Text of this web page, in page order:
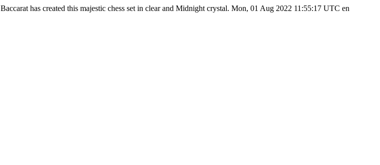
Baccarat has created this majestic chess set in clear and Midnight crystal. Mon, 01 Aug 2022 11:55:17 UTC en